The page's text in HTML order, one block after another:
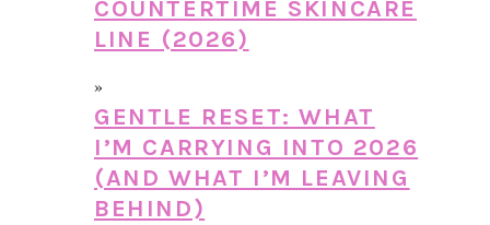
COUNTERTIME SKINCARE
LINE (2026)
GENTLE RESET: WHAT
I’M CARRYING INTO 2026
(AND WHAT I’M LEAVING
BEHIND)